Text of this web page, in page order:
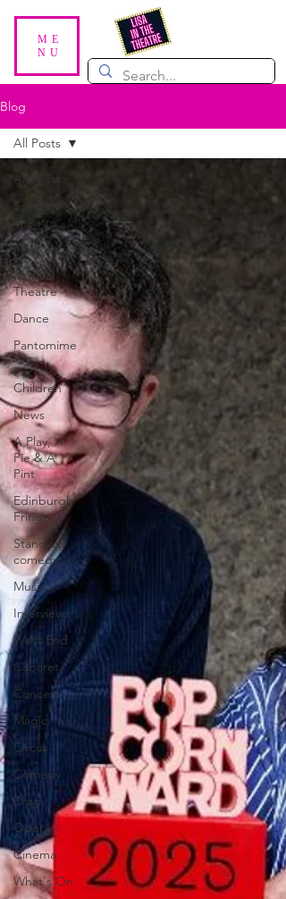
ME
NU
Blog
All Posts
Scottish
Theatre
Plays
Musical
Theatre
Dance
Pantomime
For
Children
News
A Play, A
Pie & A
Pint
Edinburgh
Fringe
Stand-up
comedy
Music
Interviews
West End
Cabaret
Concert
Magic
Circus
Comedy
Drag
Opera
Cinema
What's On
All Posts